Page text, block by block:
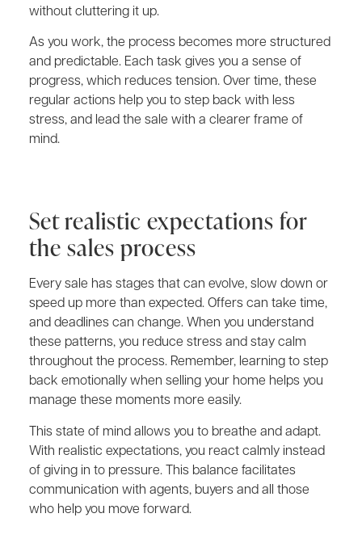
without cluttering it up.
As you work, the process becomes more structured
and predictable. Each task gives you a sense of
progress, which reduces tension. Over time, these
regular actions help you to step back with less
stress, and lead the sale with a clearer frame of
mind.
Set realistic expectations for
the sales process
Every sale has stages that can evolve, slow down or
speed up more than expected. Offers can take time,
and deadlines can change. When you understand
these patterns, you reduce stress and stay calm
throughout the process. Remember, learning to step
back emotionally when selling your home helps you
manage these moments more easily.
This state of mind allows you to breathe and adapt.
With realistic expectations, you react calmly instead
of giving in to pressure. This balance facilitates
communication with agents, buyers and all those
who help you move forward.